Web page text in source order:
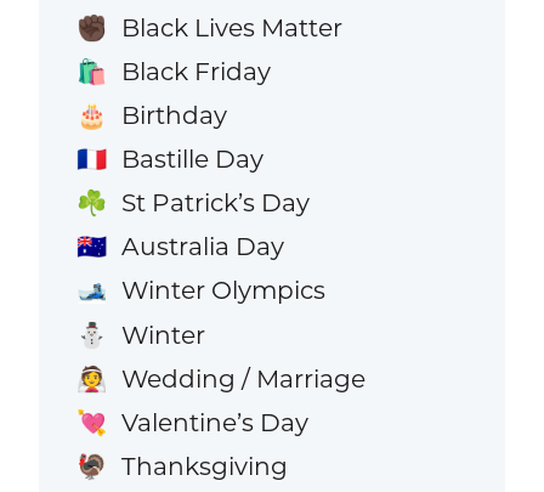
✊🏿 Black Lives Matter
🛍️ Black Friday
🎂 Birthday
🇫🇷 Bastille Day
☘️ St Patrick’s Day
🇦🇺 Australia Day
🎿 Winter Olympics
⛄ Winter
👰 Wedding / Marriage
💘 Valentine’s Day
🦃 Thanksgiving